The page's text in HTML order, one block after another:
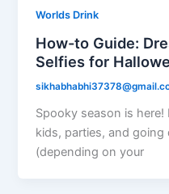
Worlds Drink
How-to Guide:
Selfies for
Spooky season is here!
kids, parties, and
(depending on your